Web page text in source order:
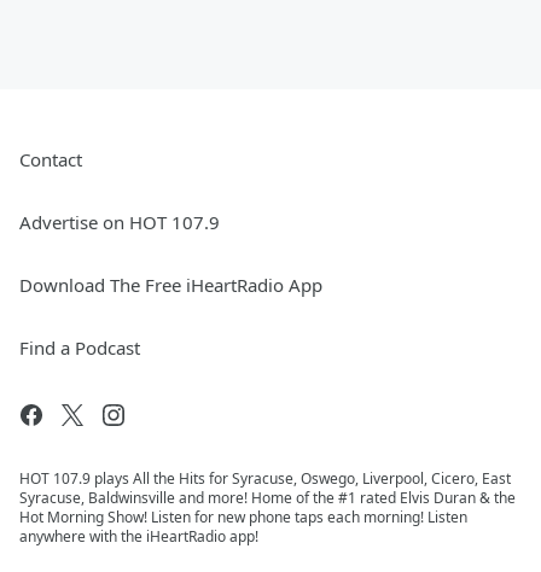
Contact
Advertise on HOT 107.9
Download The Free iHeartRadio App
Find a Podcast
HOT 107.9 plays All the Hits for Syracuse, Oswego, Liverpool, Cicero, East
Syracuse, Baldwinsville and more! Home of the #1 rated Elvis Duran & the
Hot Morning Show! Listen for new phone taps each morning! Listen
anywhere with the iHeartRadio app!